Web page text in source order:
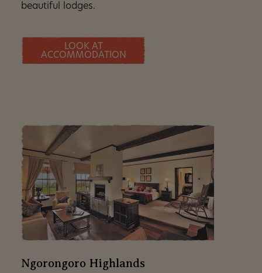
beautiful lodges.
LOOK AT
ACCOMMODATION
Ngorongoro Highlands